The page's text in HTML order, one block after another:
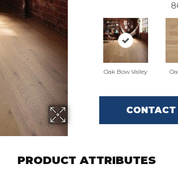
Oak Bow Valley
CONTACT
PRODUCT ATTRIBUTES